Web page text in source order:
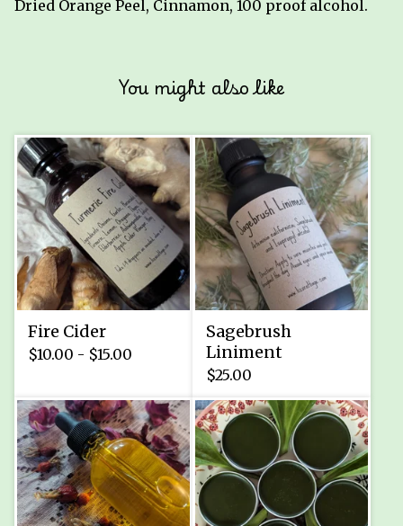
Dried Orange Peel, Cinnamon, 100 proof alcohol.
You might also like
Fire Cider
$10.00 - $15.00
Sagebrush
Liniment
$25.00